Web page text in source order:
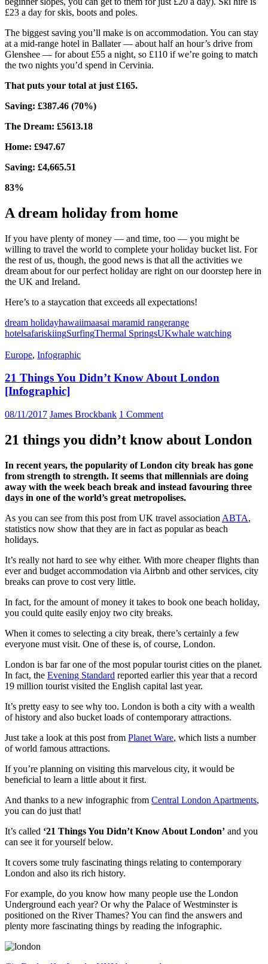
£23 a day for skis, boots and poles.
The biggest saving you’ll make is on accommodation. You can stay
at a mid-range hotel in Ballater — about half an hour’s drive from
Glenshee — for about £55 a night, so £110 if we’re going to match
the two nights you’d spend in Cervinia.
That puts your total at just £165.
Saving: £387.46 (70%)
The Dream: £5613.18
Home: £947.67
Saving: £4,665.51
83%
A dream holiday from home
If you have plenty of money — and time, too — you might be
willing to travel the world to complete your holiday bucket list. For
the rest of us, though, the good news is that all the activities we
dream about for our perfect holiday are right on our doorstep here in
the UK and Ireland.
Here’s to a staycation that exceeds all expectations!
dream holidayhawaiimaasai maramid rangerange
hotelsafariskiingSurfingThermal SpringsUKwhale watching
Europe, Infographic
21 Things You Didn’t Know About London
[Infographic]
08/11/2017 James Brockbank 1 Comment
21 things you didn’t know about London
In recent years, the popularity of London city break has gone
from strength to strength. It seems that millennials are doing
away with the week beach break and instead favouring three
days in one of the world’s great metropolises.
As you can see from this post from UK travel association ABTA,
statistics now show that they are in fact as popular as beach
holidays.
It’s really not hard to see why either. With more cheaper flights than
ever and budget accommodation via Airbnb and other services, city
breaks can prove to cost very little.
In fact, for the amount of money it takes to book one beach holiday,
you could quite easily enjoy two city breaks.
When it comes to selecting a city break, there’s certainly a few
everyone must visit. One of these is, of course, London.
London is bar far one of the most popular tourist cities on the planet.
In fact, the Evening Standard reported earlier this year that a record
19 million tourist visited the English capital last year.
It’s pretty easy to see why too. London is both a city with a wealth
of history and also bucket loads of contemporary attractions.
Just take a look at this post from Planet Ware, which lists a number
of world famous attractions.
If you’re planning on visiting this marvelous city, it would be
beneficial to learn a little about it first.
And thanks to a new infographic from Central London Apartments,
you can do just that!
It’s called ‘21 Things You Didn’t Know About London’ and you
can see it for yourself below.
It covers some truly fascinating things relating to contemporary
London and also its rich history.
For example, do you know how many people use the London
Underground each year? Or why the Palace of Westminster is
positioned on the River Thames? You can find the answers and
plenty more fascinating things by reading the infographic.